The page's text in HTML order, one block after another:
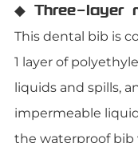
◆ Three-layer
This dental bib is
1 layer of
liquids and spills,
impermeable
the waterproof bib